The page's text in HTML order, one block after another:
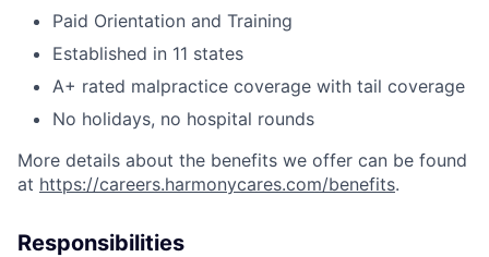
Paid Orientation and Training
Established in 11 states
A+ rated malpractice coverage with tail coverage
No holidays, no hospital rounds
More details about the benefits we offer can be found
at https://careers.harmonycares.com/benefits.
Responsibilities